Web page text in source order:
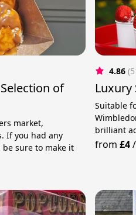
of
market,
If you had any
sure to make it
4.86
Luxury
Suitable
brilliant
from£4/